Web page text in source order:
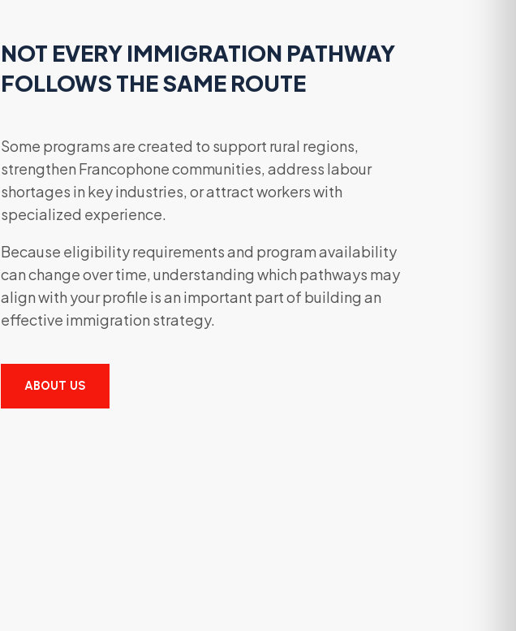
NOT EVERY IMMIGRATION PATHWAY
FOLLOWS THE SAME ROUTE
Some programs are created to support rural regions,
strengthen Francophone communities, address labour
shortages in key industries, or attract workers with
specialized experience.
Because eligibility requirements and program availability
can change over time, understanding which pathways may
align with your profile is an important part of building an
effective immigration strategy.
ABOUT US